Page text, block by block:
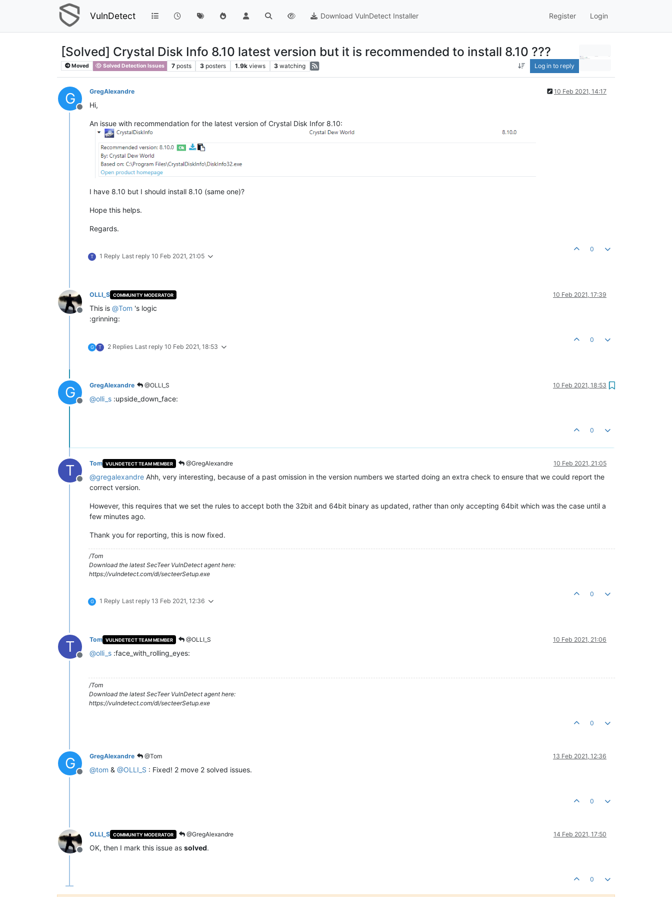
VulnDetect Download VulnDetect Installer Register Login
[Solved] Crystal Disk Info 8.10 latest version but it is recommended to install 8.10 ???
Moved Solved Detection Issues 7 posts 3 posters 1.9k views 3 watching Log in to reply
G
Offline
GregAlexandre 10 Feb 2021, 14:17
Hi,
An issue with recommendation for the latest version of Crystal Disk Infor 8.10:
I have 8.10 but I should install 8.10 (same one)?
Hope this helps.
Regards.
T 1 Reply Last reply 10 Feb 2021, 21:05
0
Offline
OLLI_S COMMUNITY MODERATOR 10 Feb 2021, 17:39
This is @Tom 's logic
:grinning:
G T 2 Replies Last reply 10 Feb 2021, 18:53
0
G
Offline
GregAlexandre @OLLI_S 10 Feb 2021, 18:53
@olli_s :upside_down_face:
0
T
Offline
Tom VULNDETECT TEAM MEMBER @GregAlexandre 10 Feb 2021, 21:05
@gregalexandre Ahh, very interesting, because of a past omission in the version numbers we started doing an extra check to ensure that we could report the
correct version.
However, this requires that we set the rules to accept both the 32bit and 64bit binary as updated, rather than only accepting 64bit which was the case until a
few minutes ago.
Thank you for reporting, this is now fixed.
/Tom
Download the latest SecTeer VulnDetect agent here:
https://vulndetect.com/dl/secteerSetup.exe
G 1 Reply Last reply 13 Feb 2021, 12:36
0
T
Offline
Tom VULNDETECT TEAM MEMBER @OLLI_S 10 Feb 2021, 21:06
@olli_s :face_with_rolling_eyes:
/Tom
Download the latest SecTeer VulnDetect agent here:
https://vulndetect.com/dl/secteerSetup.exe
0
G
Offline
GregAlexandre @Tom 13 Feb 2021, 12:36
@tom & @OLLI_S : Fixed! 2 move 2 solved issues.
0
Offline
OLLI_S COMMUNITY MODERATOR @GregAlexandre 14 Feb 2021, 17:50
OK, then I mark this issue as solved.
0